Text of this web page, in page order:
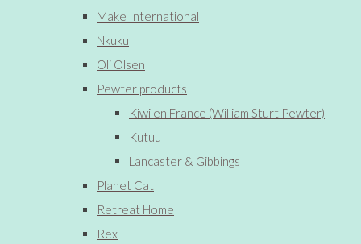
Make International
Nkuku
Oli Olsen
Pewter products
Kiwi en France (William Sturt Pewter)
Kutuu
Lancaster & Gibbings
Planet Cat
Retreat Home
Rex